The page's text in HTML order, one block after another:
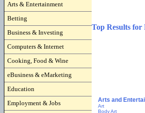
Arts & Entertainment
Betting
Business & Investing
Computers & Internet
Cooking, Food & Wine
eBusiness & eMarketing
Education
Employment & Jobs
Top Results for